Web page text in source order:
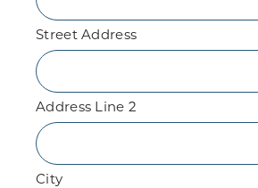
Street Address
Address Line 2
City